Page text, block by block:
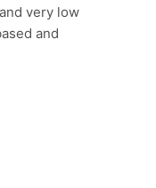
very low
and